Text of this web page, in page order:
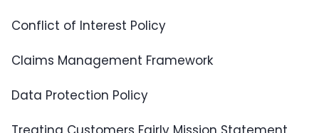
Conflict of Interest Policy
Claims Management Framework
Data Protection Policy